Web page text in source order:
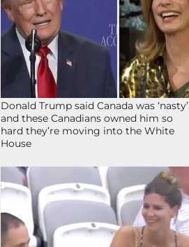
Donald Trump said Canada was ‘nasty’
and these Canadians owned him so
hard they’re moving into the White
House